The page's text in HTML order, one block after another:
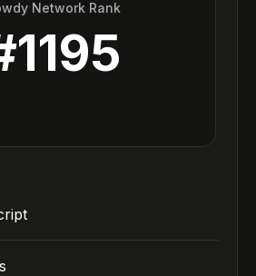
Network Rank
1195